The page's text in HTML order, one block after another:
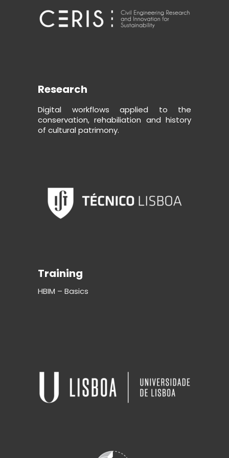
Research
Digital workflows applied to the
conservation, rehabiliation and history
of cultural patrimony.
Training
HBIM – Basics